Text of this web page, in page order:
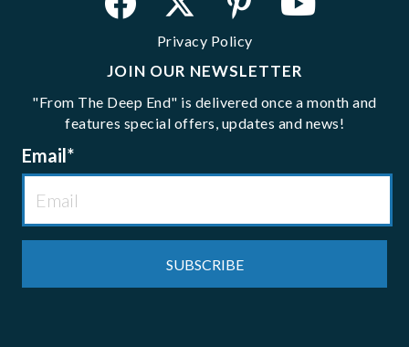
Privacy Policy
JOIN OUR NEWSLETTER
"From The Deep End" is delivered once a month and
features special offers, updates and news!
Email*